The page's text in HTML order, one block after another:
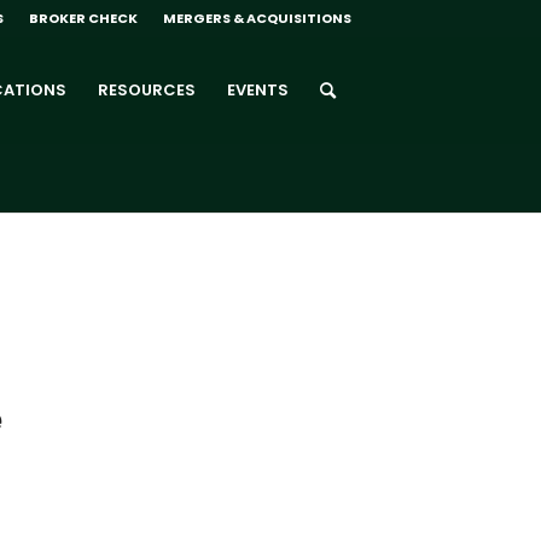
BROKER CHECK MERGERS & ACQUISITIONS
RESOURCES EVENTS